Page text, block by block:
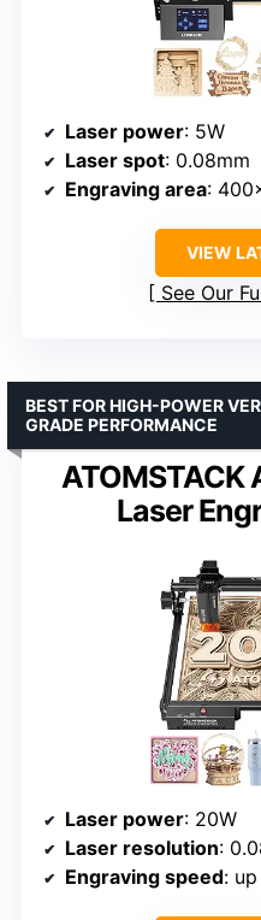
Laser power: 5W
Laser spot: 0.08mm
Engraving area:
VIEW
See Our
ATOMSTACK
Laser
BEST FOR HIGH-POWER
GRADE PERFORMANCE
Laser power: 20W
Laser resolution:
Engraving speed: